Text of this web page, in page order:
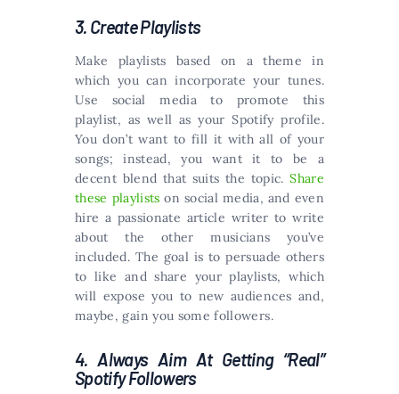
3. Create Playlists
Make playlists based on a theme in
which you can incorporate your tunes.
Use social media to promote this
playlist, as well as your Spotify profile.
You don’t want to fill it with all of your
songs; instead, you want it to be a
decent blend that suits the topic.Share
these playlists on social media, and even
hire a passionate article writer to write
about the other musicians you’ve
included. The goal is to persuade others
to like and share your playlists, which
will expose you to new audiences and,
maybe, gain you some followers.
4. Always Aim At Getting “Real”
Spotify Followers